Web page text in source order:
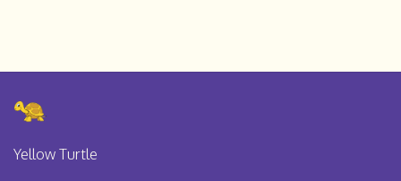
Yellow Turtle